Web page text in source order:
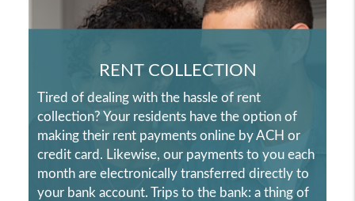
RENT COLLECTION
Tired of dealing with the hassle of rent
collection? Your residents have the option of
making their rent payments online by ACH or
credit card. Likewise, our payments to you each
month are electronically transferred directly to
your bank account. Trips to the bank: a thing of